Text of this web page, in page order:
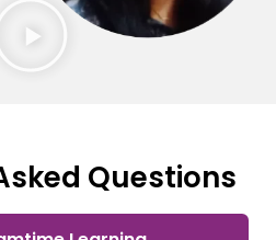
Questions